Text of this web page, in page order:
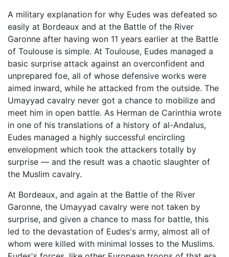
A military explanation for why Eudes was defeated so
easily at Bordeaux and at the Battle of the River
Garonne after having won 11 years earlier at the Battle
of Toulouse is simple. At Toulouse, Eudes managed a
basic surprise attack against an overconfident and
unprepared foe, all of whose defensive works were
aimed inward, while he attacked from the outside. The
Umayyad cavalry never got a chance to mobilize and
meet him in open battle. As Herman de Carinthia wrote
in one of his translations of a history of al-Andalus,
Eudes managed a highly successful encircling
envelopment which took the attackers totally by
surprise — and the result was a chaotic slaughter of
the Muslim cavalry.
At Bordeaux, and again at the Battle of the River
Garonne, the Umayyad cavalry were not taken by
surprise, and given a chance to mass for battle, this
led to the devastation of Eudes's army, almost all of
whom were killed with minimal losses to the Muslims.